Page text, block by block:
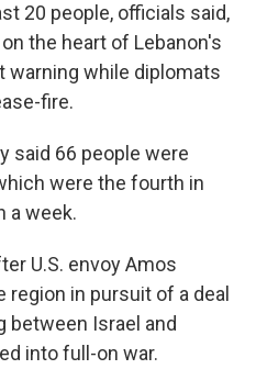
20 people, officials said,
the heart of Lebanon's
warning while diplomats
fire.
said 66 people were
were the fourth in
a week.
U.S. envoy Amos
in pursuit of a deal
between Israel and
into full-on war.